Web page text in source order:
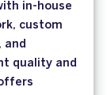
in-house
custom
and
quality and